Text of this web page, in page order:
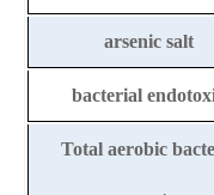
arsenic salt
bacterial
Total aerobic